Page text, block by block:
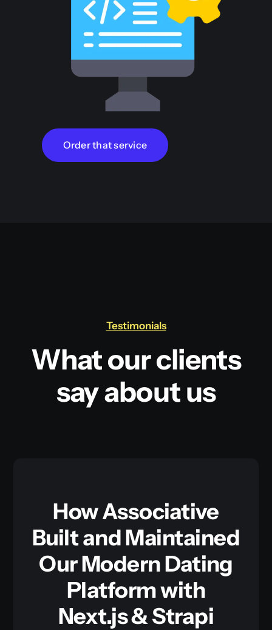
Order that service
Testimonials
What our clients
say about us
How Associative
Built and Maintained
Our Modern Dating
Platform with
Next.js & Strapi